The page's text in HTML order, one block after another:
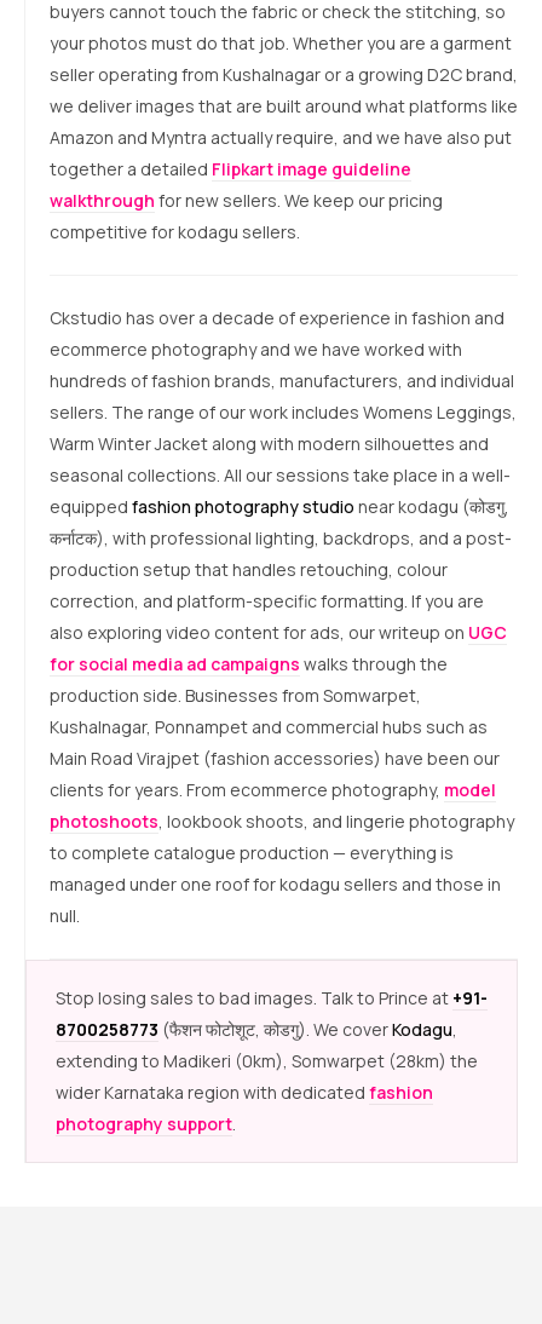
buyers cannot touch the fabric or check the stitching, so
your photos must do that job. Whether you are a garment
seller operating from Kushalnagar or a growing D2C brand,
we deliver images that are built around what platforms like
Amazon and Myntra actually require, and we have also put
together a detailed Flipkart image guideline
walkthrough for new sellers. We keep our pricing
competitive for kodagu sellers.
Ckstudio has over a decade of experience in fashion and
ecommerce photography and we have worked with
hundreds of fashion brands, manufacturers, and individual
sellers. The range of our work includes Womens Leggings,
Warm Winter Jacket along with modern silhouettes and
seasonal collections. All our sessions take place in a well-
equipped fashion photography studio near kodagu (कोडगु,
कर्नाटक), with professional lighting, backdrops, and a post-
production setup that handles retouching, colour
correction, and platform-specific formatting. If you are
also exploring video content for ads, our writeup on UGC
for social media ad campaigns walks through the
production side. Businesses from Somwarpet,
Kushalnagar, Ponnampet and commercial hubs such as
Main Road Virajpet (fashion accessories) have been our
clients for years. From ecommerce photography, model
photoshoots, lookbook shoots, and lingerie photography
to complete catalogue production — everything is
managed under one roof for kodagu sellers and those in
null.
Stop losing sales to bad images. Talk to Prince at +91-
8700258773 (फैशन फोटोशूट, कोडगु). We coverKodagu,
extending to Madikeri (0km), Somwarpet (28km) the
wider Karnataka region with dedicated fashion
photography support.